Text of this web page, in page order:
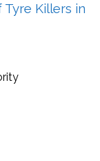
Killers in